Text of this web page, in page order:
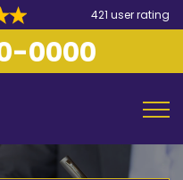
421 user rating
0000